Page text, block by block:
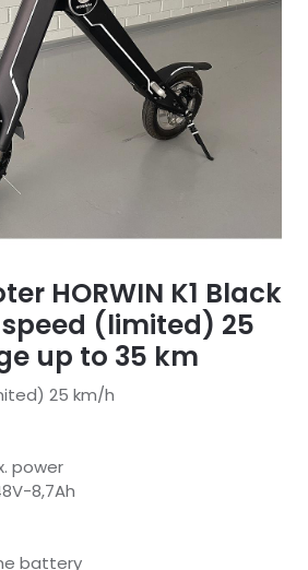
HORWIN K1 Black
(limited) 25
up to 35 km
25 km/h
power
8,7Ah
battery